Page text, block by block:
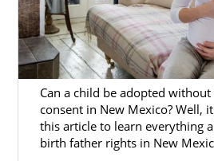
Can a child be adopted without
consent in New Mexico? Well,
this article to learn everything
birth father rights in New